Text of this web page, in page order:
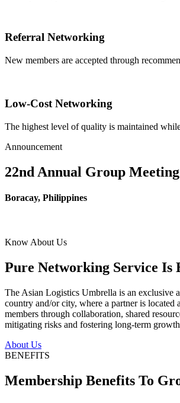
Referral Networking
New members are accepted through
Low-Cost Networking
The highest level of quality is maintained
Announcement
22nd Annual Group
Boracay, Philippines
Know About Us
Pure Networking Service Is
The Asian Logistics Umbrella is an exclusive
country and/or city, where a partner is
members through collaboration, shared
mitigating risks and fostering long-term
About Us
BENEFITS
Membership Benefits To